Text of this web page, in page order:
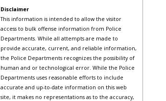
Disclaimer
This information is intended to allow the visitor
access to bulk offense information from Police
Departments. While all attempts are made to
provide accurate, current, and reliable information,
the Police Departments recognizes the possibility of
human and or technological error. While the Police
Departments uses reasonable efforts to include
accurate and up-to-date information on this web
site, it makes no representations as to the accuracy,